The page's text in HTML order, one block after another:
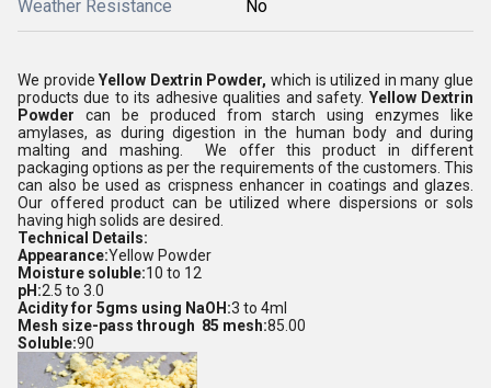
Weather Resistance No
We provideYellow Dextrin Powder, which is utilized in many glue
products due to its adhesive qualities and safety. Yellow Dextrin
Powder can be produced from starch using enzymes like
amylases, as during digestion in the human body and during
malting and mashing. We offer this product in different
packaging options as per the requirements of the customers. This
can also be used as crispness enhancer in coatings and glazes.
Our offered product can be utilized where dispersions or sols
having high solids are desired.
Technical Details:
Appearance:Yellow Powder
Moisture soluble:10 to 12
pH:2.5 to 3.0
Acidity for 5gms using NaOH:3 to 4ml
Mesh size-pass through 85 mesh:85.00
Soluble:90